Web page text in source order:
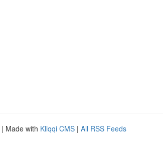
| Made with Kliqqi CMS | All RSS Feeds